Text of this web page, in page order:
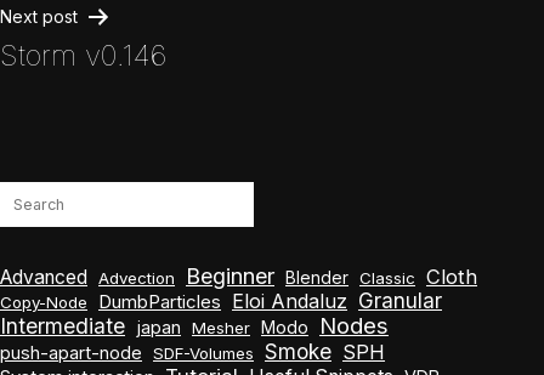
Post
navigation
Next post
Storm v0.146
Advanced Advection Beginner Blender Classic Cloth
Copy-Node DumbParticles Eloi Andaluz Granular
Intermediate japan Mesher Modo Nodes
push-apart-node SDF-Volumes Smoke SPH